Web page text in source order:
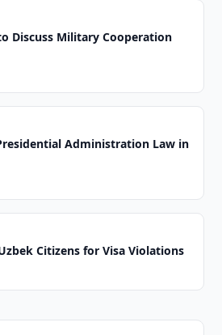
Discuss Military Cooperation
Administration Law in
Citizens for Visa Violations